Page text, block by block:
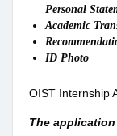
Personal
Academic
ID Photo
OIST Internship
The